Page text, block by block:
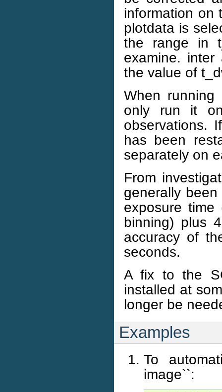
information on
plotdata is
the range in
examine.
the value of
When
only run it
observations.
has been
separately on
From
generally
exposure
binning) plus
accuracy of
seconds.
A fix to the
installed at
longer be
Examples
To
image``: